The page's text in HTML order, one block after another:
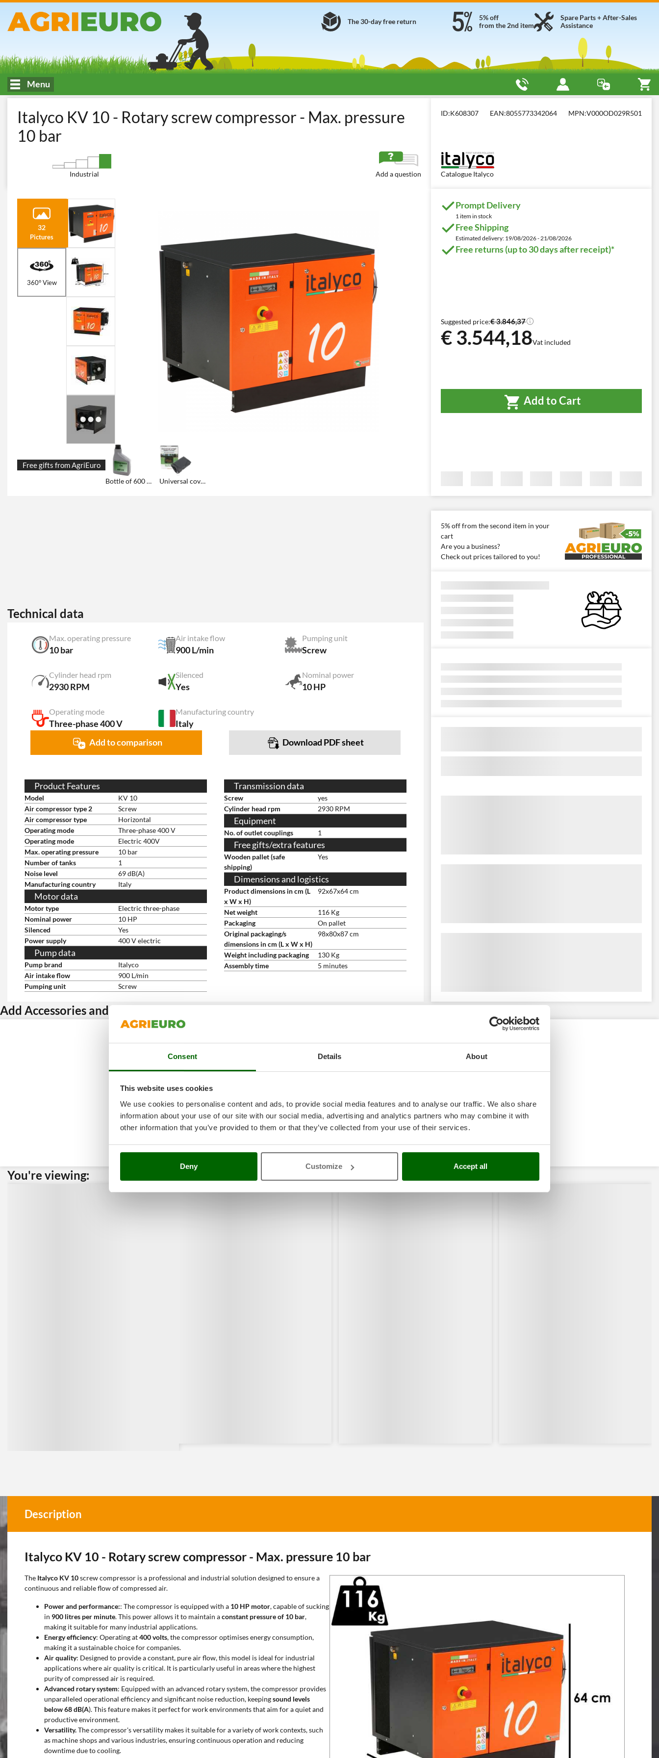
Consent Details About
This website uses cookies
We use cookies to personalise content and ads, to provide social media features and to analyse our traffic. We also share
information about your use of our site with our social media, advertising and analytics partners who may combine it with
other information that you’ve provided to them or that they’ve collected from your use of their services.
Deny Customize Accept all
Spare Parts + After-Sales
Assistance
5% off
from the 2nd item
The 30-day free return
Menu
Italyco KV 10 - Rotary screw compressor - Max. pressure
10 bar
Industrial Add a question
ID:K608307 EAN:8055773342064 MPN:V000OD029R501
Catalogue Italyco
32
Pictures
360° View
Free gifts from AgriEuro
Bottle of 600 ml "COMPRIX" professional oil Universal cover for storage
Prompt Delivery
1 item in stock
Free Shipping
Estimated delivery: 19/08/2026 - 21/08/2026
Free returns (up to 30 days after receipt)*
Suggested price:€ 3.846,37
€ 3.544,18Vat included
Add to Cart
Technical data
Max. operating pressure
10 bar
Air intake flow
900 L/min
Pumping unit
Screw
Cylinder head rpm
2930 RPM
Silenced
Yes
Nominal power
10 HP
Operating mode
Three-phase 400 V
Manufacturing country
Italy
Add to comparison Download PDF sheet
Product Features
Model
KV 10
Air compressor type 2
Screw
Air compressor type
Horizontal
Operating mode
Three-phase 400 V
Operating mode
Electric 400V
Max. operating pressure
10 bar
Number of tanks
1
Noise level
69 dB(A)
Manufacturing country
Italy
Motor data
Motor type
Electric three-phase
Nominal power
10 HP
Silenced
Yes
Power supply
400 V electric
Pump data
Pump brand
Italyco
Air intake flow
900 L/min
Pumping unit
Screw
Transmission data
Screw
yes
Cylinder head rpm
2930 RPM
Equipment
No. of outlet couplings 1
Free gifts/extra features
Wooden pallet (safe
shipping)
Yes
Dimensions and logistics
Product dimensions in cm (L
x W x H)
92x67x64 cm
Net weight
116 Kg
Packaging
On pallet
Original packaging/s
dimensions in cm (L x W x H)
98x80x87 cm
Weight including packaging
130 Kg
Assembly time
5 minutes
5% off from the second item in your
cart
Are you a business?
Check out prices tailored to you!
Add Accessories and get a discount
You're viewing: Customers also viewed:
Description
Italyco KV 10 - Rotary screw compressor - Max. pressure 10 bar
The Italyco KV 10screw compressor is a professional and industrial solution designed to ensure a
continuous and reliable flow of compressed air.
Power and performance:: The compressor is equipped with a 10 HP motor, capable of sucking
in 900 litres per minute. This power allows it to maintain aconstant pressure of 10 bar,
making it suitable for many industrial applications.
Energy efficiency: Operating at400 volts, the compressor optimises energy consumption,
making it a sustainable choice for companies.
Air quality: Designed to provide a constant, pure air flow, this model is ideal for industrial
applications where air quality is critical. It is particularly useful in areas where the highest
purity of compressed air is required.
Advanced rotary system: Equipped with an advanced rotary system, the compressor provides
unparalleled operational efficiency and significant noise reduction, keepingsound levels
below 68 dB(A). This feature makes it perfect for work environments that aim for a quiet and
productive environment.
Versatility.The compressor's versatility makes it suitable for a variety of work contexts, such
as machine shops and various industries, ensuring continuous operation and reducing
downtime due to cooling.